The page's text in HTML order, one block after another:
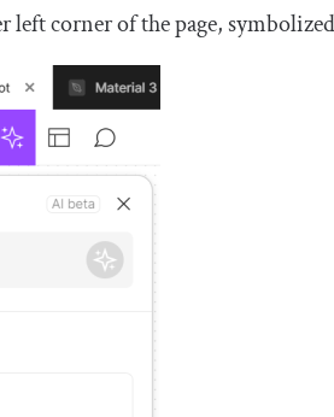
left corner of the page,